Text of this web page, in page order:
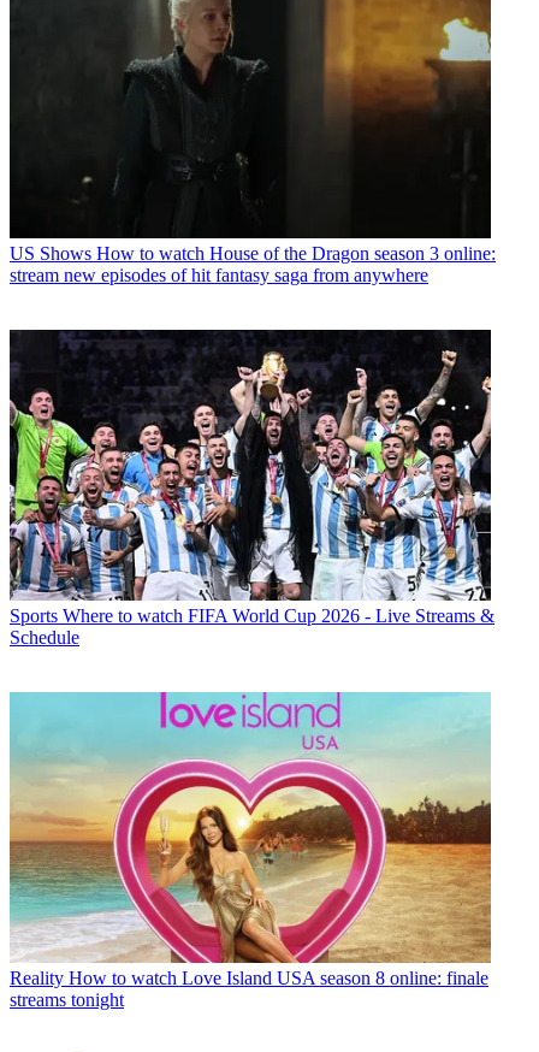
US Shows How to watch House of the Dragon season 3 online:
stream new episodes of hit fantasy saga from anywhere
Sports Where to watch FIFA World Cup 2026 - Live Streams &
Schedule
Reality How to watch Love Island USA season 8 online: finale
streams tonight